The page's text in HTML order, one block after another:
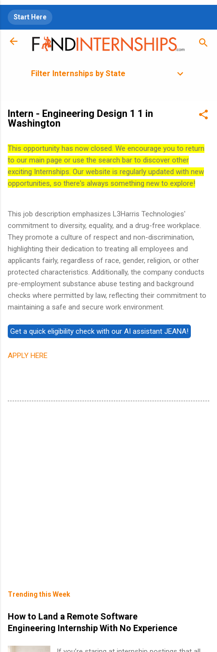
Start Here
Filter Internships by State
Intern - Engineering Design 1 1 in
Washington
This opportunity has now closed. We encourage you to return
to our main page or use the search bar to discover other
exciting Internships. Our website is regularly updated with new
opportunities, so there's always something new to explore!
This job description emphasizes L3Harris Technologies'
commitment to diversity, equality, and a drug-free workplace.
They promote a culture of respect and non-discrimination,
highlighting their dedication to treating all employees and
applicants fairly, regardless of race, gender, religion, or other
protected characteristics. Additionally, the company conducts
pre-employment substance abuse testing and background
checks where permitted by law, reflecting their commitment to
maintaining a safe and secure work environment.
APPLY HERE
Trending this Week
How to Land a Remote Software
Engineering Internship With No Experience